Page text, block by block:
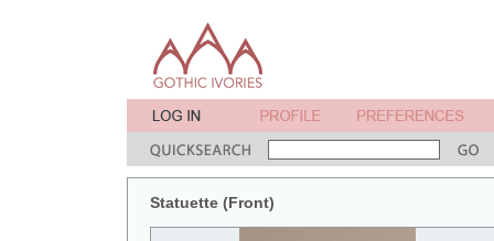
Statuette (Front)